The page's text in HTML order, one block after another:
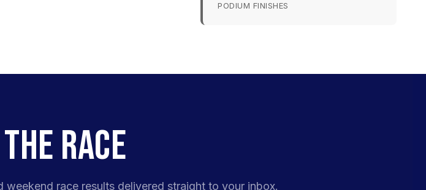
PODIUM FINISHES
RACE
race results delivered straight to your inbox.